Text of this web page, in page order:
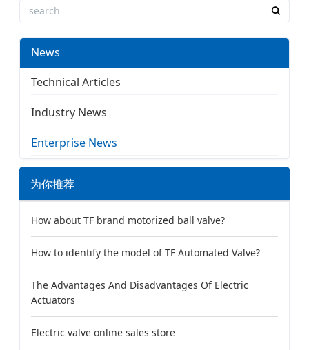
News
Technical Articles
Industry News
Enterprise News
为你推荐
How about TF brand motorized ball valve?
How to identify the model of TF Automated Valve?
The Advantages And Disadvantages Of Electric
Actuators
Electric valve online sales store